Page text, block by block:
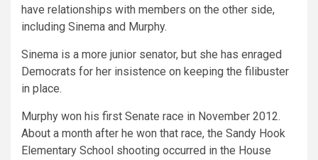
have relationships with members on the other side,
including Sinema and Murphy.
Sinema is a more junior senator, but she has enraged
Democrats for her insistence on keeping the filibuster
in place.
Murphy won his first Senate race in November 2012.
About a month after he won that race, the Sandy Hook
Elementary School shooting occurred in the House